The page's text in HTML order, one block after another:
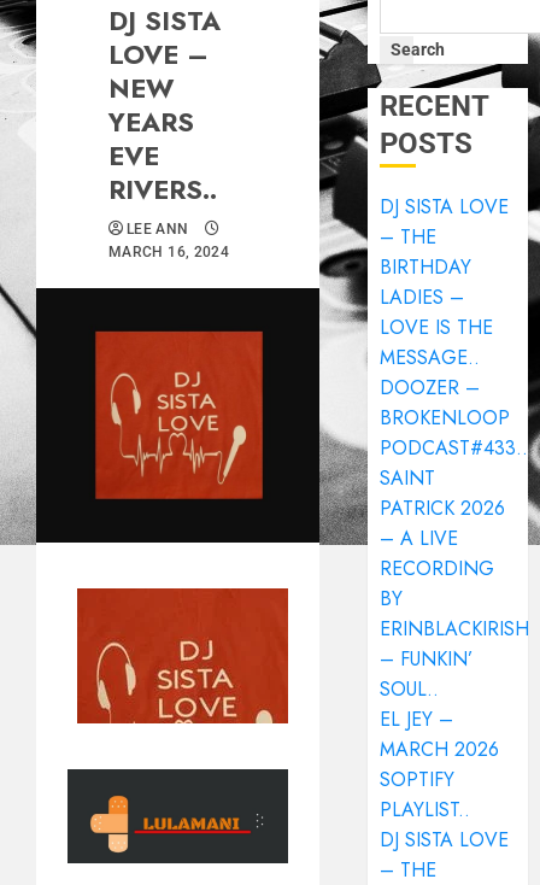
DJ SISTA
LOVE –
NEW
YEARS
EVE
RIVERS..
LEE ANN
MARCH 16, 2024
Search
RECENT
POSTS
DJ SISTA LOVE
– THE
BIRTHDAY
LADIES –
LOVE IS THE
MESSAGE..
DOOZER –
BROKENLOOP
PODCAST#433..
SAINT
PATRICK 2026
– A LIVE
RECORDING
BY
ERINBLACKIRISH
– FUNKIN’
SOUL..
EL JEY –
MARCH 2026
SOPTIFY
PLAYLIST..
DJ SISTA LOVE
– THE